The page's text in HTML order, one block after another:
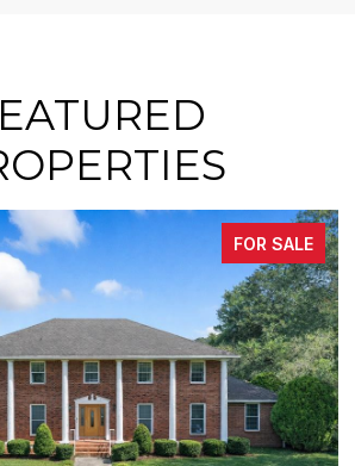
FOR SALE